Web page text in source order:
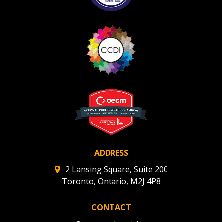
ADDRESS
2 Lansing Square, Suite 200
Toronto, Ontario, M2J 4P8
CONTACT